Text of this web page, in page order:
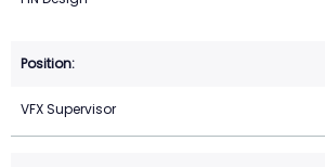
VFX Supervisor